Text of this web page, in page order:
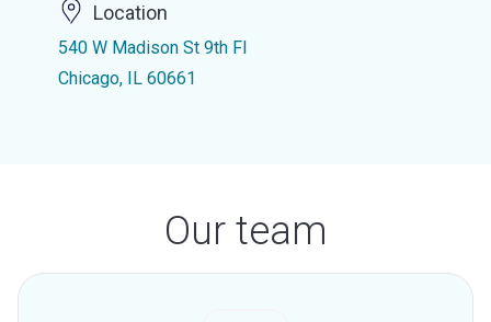
Location
540 W Madison St 9th Fl
Chicago, IL 60661
Our team